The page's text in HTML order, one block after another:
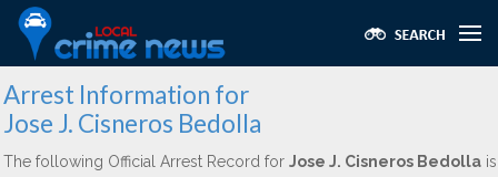
Arrest Information for
Jose J. Cisneros Bedolla
The following Official Arrest Record for Jose J. Cisneros Bedolla is